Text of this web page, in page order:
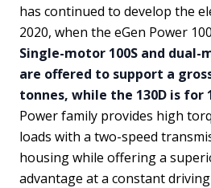
has continued to develop the
2020, when the eGen Power
Single-motor 100S and dual-
are offered to support a
tonnes, while the 130D is for
Power family provides high
loads with a two-speed
housing while offering a
advantage at a constant